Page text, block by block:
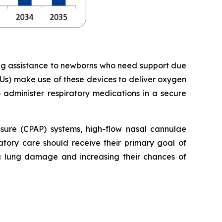
assistance to newborns who need support due
make use of these devices to deliver oxygen
respiratory medications in a secure
(CPAP) systems, high-flow nasal cannulae
care should receive their primary goal of
damage and increasing their chances of